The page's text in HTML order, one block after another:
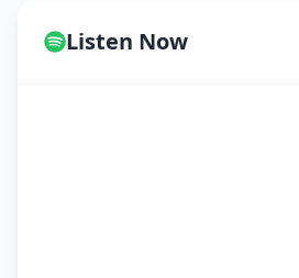
Listen Now